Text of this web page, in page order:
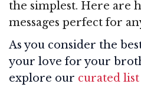
the simplest. Here are
messages perfect for
As you consider the
your love for your
explore our curated